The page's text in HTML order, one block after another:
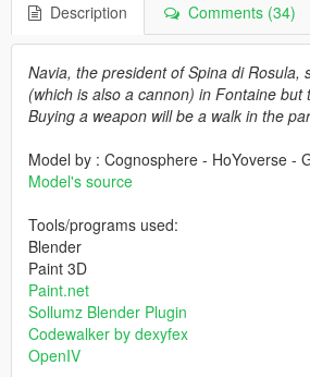
Description Comments (34)
Navia, the president of Spina di
(which is also a cannon) in Fontaine
Buying a weapon will be a walk in the
Model by : Cognosphere - HoYoverse -
Model's source
Tools/programs used:
Blender
Paint 3D
Paint.net
Sollumz Blender Plugin
Codewalker by dexyfex
OpenIV